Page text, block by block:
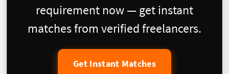
requirement now — get instant
matches from verified freelancers.
Get Instant Matches